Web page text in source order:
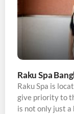
Raku Spa
Raku Spa is
give priority to
is not only just a